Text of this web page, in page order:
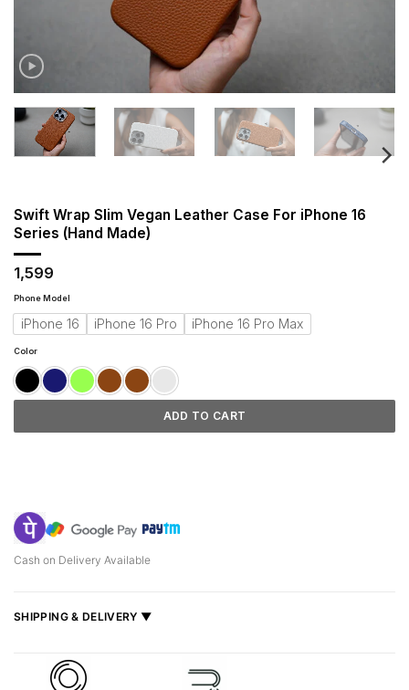
Swift Wrap Slim Vegan Leather Case For iPhone 16
Series (Hand Made)
1,599
Phone Model
iPhone 16 iPhone 16 Pro iPhone 16 Pro Max
Color
ADD TO CART
Cash on Delivery Available
SHIPPING & DELIVERY ▼
Fast delivery across India, estimated
Shipped from